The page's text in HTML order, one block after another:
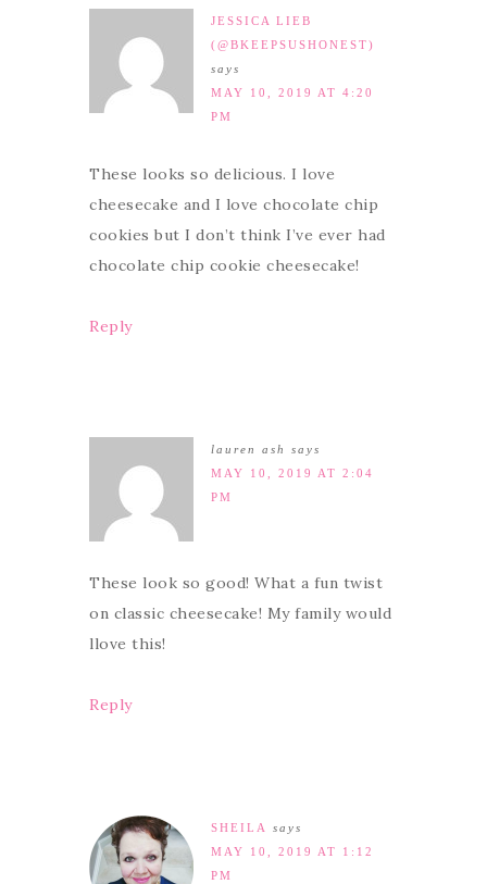
JESSICA LIEB
(@BKEEPSUSHONEST)
says
MAY 10, 2019 AT 4:20
PM
These looks so delicious. I love
cheesecake and I love chocolate chip
cookies but I don’t think I’ve ever had
chocolate chip cookie cheesecake!
Reply
lauren ash
says
MAY 10, 2019 AT 2:04
PM
These look so good! What a fun twist
on classic cheesecake! My family would
llove this!
Reply
SHEILA
says
MAY 10, 2019 AT 1:12
PM